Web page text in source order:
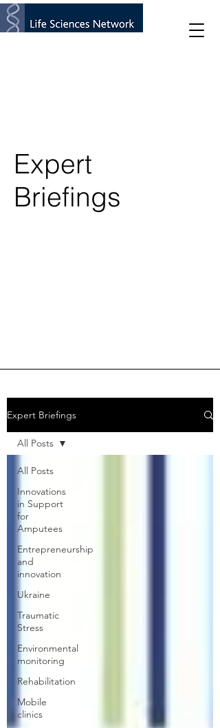
Expert
Briefings
Expert Briefings
All Posts
Innovations
in Support
for
Amputees
Entrepreneurship
and
innovation
Ukraine
Traumatic
Stress
Environmental
monitoring
Rehabilitation
Mobile
clinics
All Posts